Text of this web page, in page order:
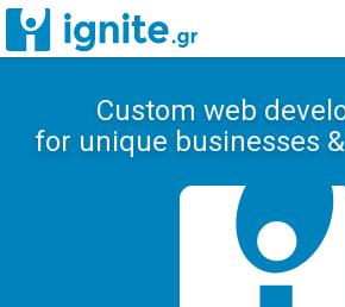
Custom web
for unique businesses